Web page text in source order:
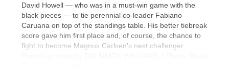
David Howell — who was in a must-win game with the
black pieces — to tie perennial co-leader Fabiano
Caruana on top of the standings table. His better tiebreak
score gave him first place and, of course, the chance to
fight to become Magnus Carlsen's next challenger.